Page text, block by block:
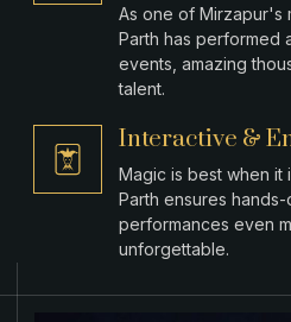
As one of Mirzapur's
Parth has performed
events, amazing
talent.
Interactive &
Magic is best when it
Parth ensures
performances even
unforgettable.